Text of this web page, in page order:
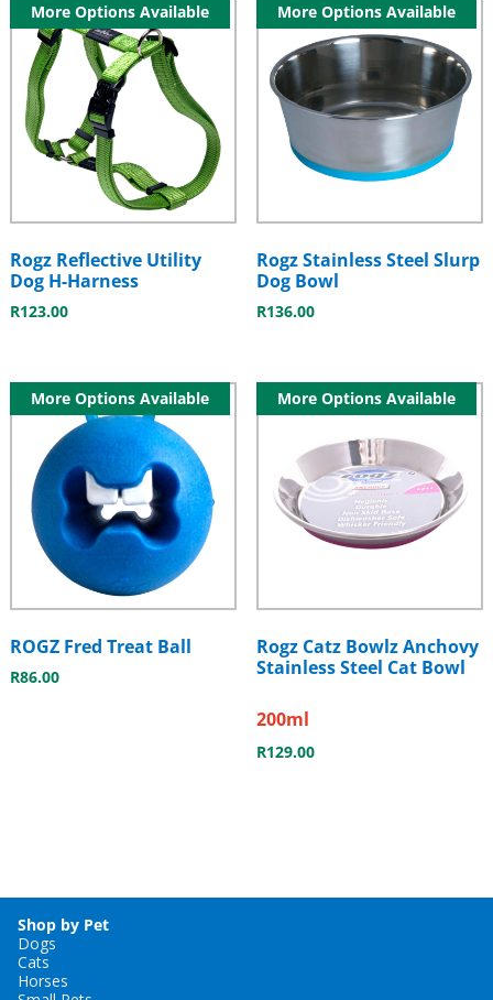
More Options Available
Rogz Reflective Utility
Dog H-Harness
R123.00
More Options Available
Rogz Stainless Steel Slurp
Dog Bowl
R136.00
More Options Available
ROGZ Fred Treat Ball
R86.00
More Options Available
Rogz Catz Bowlz Anchovy
Stainless Steel Cat Bowl
200ml
R129.00
Shop by Pet
Dogs
Cats
Horses